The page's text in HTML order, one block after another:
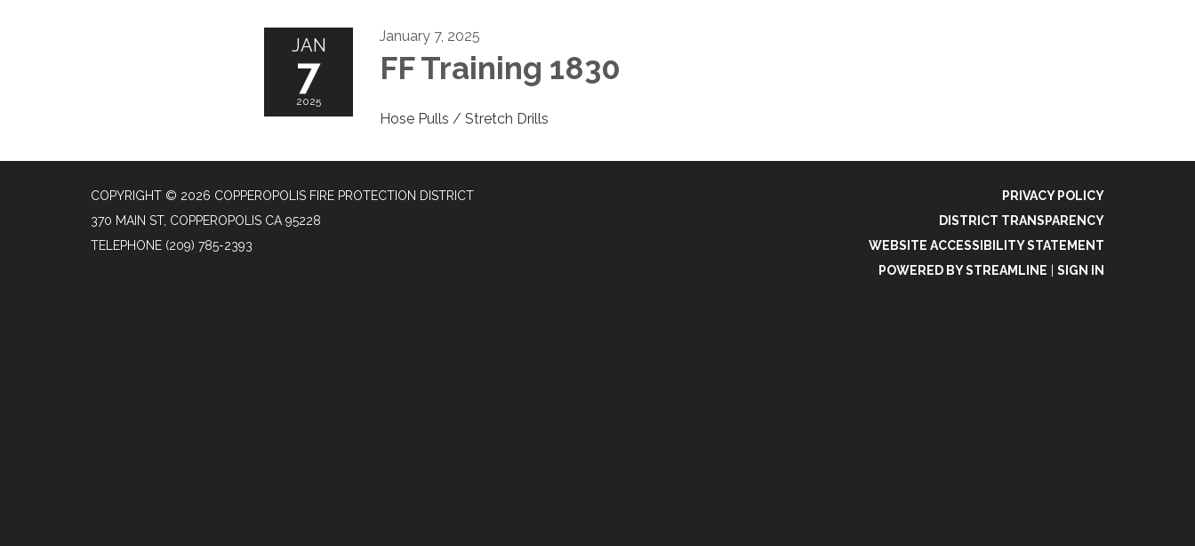
JAN
7
2025
January 7, 2025
FF Training 1830
Hose Pulls / Stretch Drills
COPYRIGHT © 2026 COPPEROPOLIS FIRE PROTECTION DISTRICT
370 MAIN ST, COPPEROPOLIS CA 95228
TELEPHONE (209) 785-2393
PRIVACY POLICY
DISTRICT TRANSPARENCY
WEBSITE ACCESSIBILITY STATEMENT
POWERED BY STREAMLINE
SIGN IN